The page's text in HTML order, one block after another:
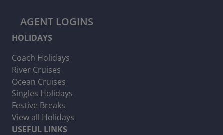
AGENT LOGINS
HOLIDAYS
Coach Holidays
River Cruises
Ocean Cruises
Singles Holidays
Festive Breaks
View all Holidays
USEFUL LINKS